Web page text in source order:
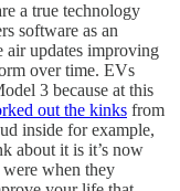
a true technology
software as an
air updates improving
over time. EVs
3 because at this
out the kinks from
inside for example,
about it is it’s now
when they